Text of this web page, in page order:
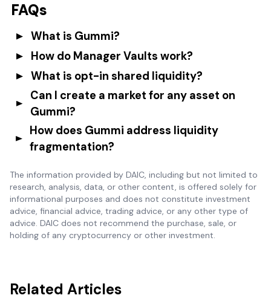
FAQs
What is Gummi?
How do Manager Vaults work?
What is opt-in shared liquidity?
Can I create a market for any asset on
Gummi?
How does Gummi address liquidity
fragmentation?
The information provided by DAIC, including but not limited to
research, analysis, data, or other content, is offered solely for
informational purposes and does not constitute investment
advice, financial advice, trading advice, or any other type of
advice. DAIC does not recommend the purchase, sale, or
holding of any cryptocurrency or other investment.
Related Articles